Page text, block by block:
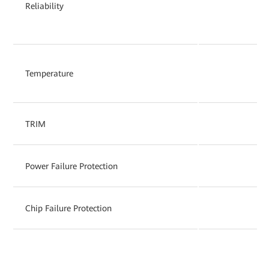
Reliability
Temperature
TRIM
Power Failure Protection
Chip Failure Protection